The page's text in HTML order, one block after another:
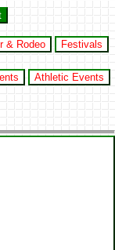
& Rodeo
Festivals
Athletic Events